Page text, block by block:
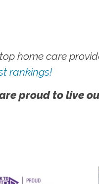
home care
rankings!
proud to live